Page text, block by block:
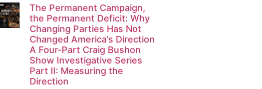
The Permanent Campaign,
the Permanent Deficit: Why
Changing Parties Has Not
Changed America’s Direction
A Four-Part Craig Bushon
Show Investigative Series
Part II: Measuring the
Direction